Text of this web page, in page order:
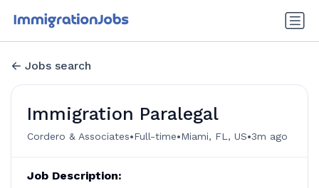
Jobs search
Immigration Paralegal
Cordero & Associates•Full-time•Miami, FL, US•3m ago
Job Description: